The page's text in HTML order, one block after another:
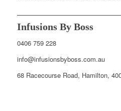
Infusions By Boss
0406 759 228
info@infusionsbyboss.com.au
68 Racecourse Road, Hamilton,